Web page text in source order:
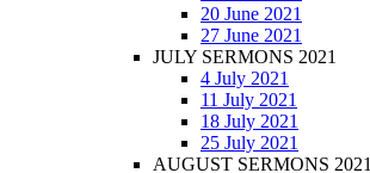
20 June 2021
27 June 2021
JULY SERMONS 2021
4 July 2021
11 July 2021
18 July 2021
25 July 2021
AUGUST SERMONS 2021